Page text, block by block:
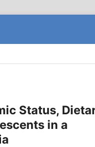
Status,
in a